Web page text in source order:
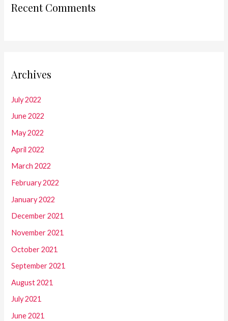
Recent Comments
Archives
July 2022
June 2022
May 2022
April 2022
March 2022
February 2022
January 2022
December 2021
November 2021
October 2021
September 2021
August 2021
July 2021
June 2021